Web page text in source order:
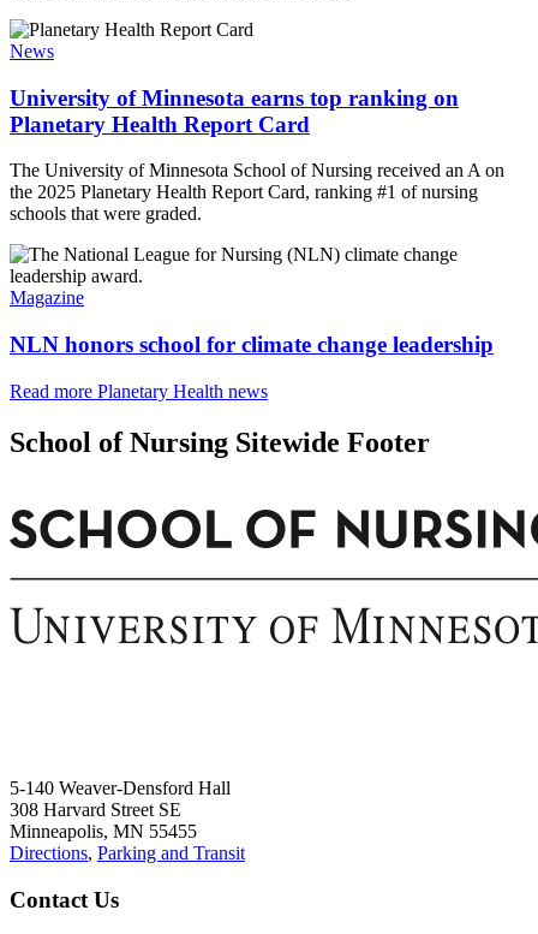
News
University of Minnesota earns top ranking on
Planetary Health Report Card
The University of Minnesota School of Nursing received an A on
the 2025 Planetary Health Report Card, ranking #1 of nursing
schools that were graded.
Magazine
NLN honors school for climate change leadership
Read more Planetary Health news
School of Nursing Sitewide Footer
5-140 Weaver-Densford Hall
308 Harvard Street SE
Minneapolis, MN 55455
Directions, Parking and Transit
Contact Us